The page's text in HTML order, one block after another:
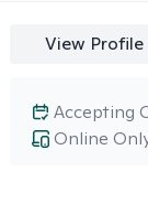
View Profile
Online
Accepting